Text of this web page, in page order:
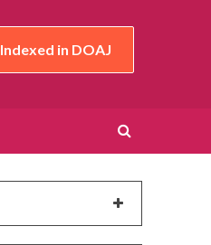
Indexed in DOAJ